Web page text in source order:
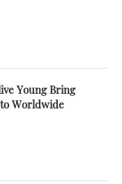
Young Bring
Worldwide